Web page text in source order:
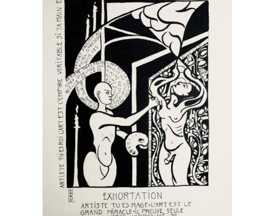
variants.
The
options
be
chosen
on
the
product
page